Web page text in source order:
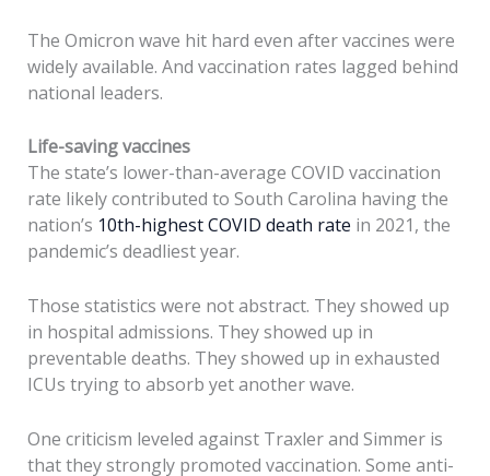
The Omicron wave hit hard even after vaccines were
widely available. And vaccination rates lagged behind
national leaders.
Life-saving vaccines
The state’s lower-than-average COVID vaccination
rate likely contributed to South Carolina having the
nation’s 10th-highest COVID death rate in 2021, the
pandemic’s deadliest year.
Those statistics were not abstract. They showed up
in hospital admissions. They showed up in
preventable deaths. They showed up in exhausted
ICUs trying to absorb yet another wave.
One criticism leveled against Traxler and Simmer is
that they strongly promoted vaccination. Some anti-